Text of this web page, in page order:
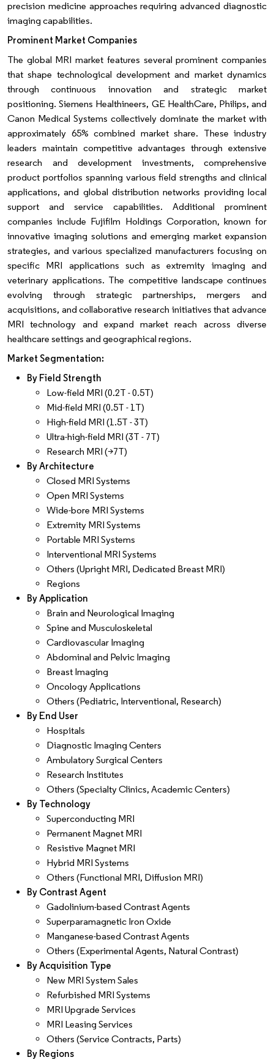
precision medicine approaches requiring advanced diagnostic
imaging capabilities.
Prominent Market Companies
The global MRI market features several prominent companies
that shape technological development and market dynamics
through continuous innovation and strategic market
positioning. Siemens Healthineers, GE HealthCare, Philips, and
Canon Medical Systems collectively dominate the market with
approximately 65% combined market share. These industry
leaders maintain competitive advantages through extensive
research and development investments, comprehensive
product portfolios spanning various field strengths and clinical
applications, and global distribution networks providing local
support and service capabilities. Additional prominent
companies include Fujifilm Holdings Corporation, known for
innovative imaging solutions and emerging market expansion
strategies, and various specialized manufacturers focusing on
specific MRI applications such as extremity imaging and
veterinary applications. The competitive landscape continues
evolving through strategic partnerships, mergers and
acquisitions, and collaborative research initiatives that advance
MRI technology and expand market reach across diverse
healthcare settings and geographical regions.
Market Segmentation:
By Field Strength
Low-field MRI (0.2T - 0.5T)
Mid-field MRI (0.5T - 1T)
High-field MRI (1.5T - 3T)
Ultra-high-field MRI (3T - 7T)
Research MRI (>7T)
By Architecture
Closed MRI Systems
Open MRI Systems
Wide-bore MRI Systems
Extremity MRI Systems
Portable MRI Systems
Interventional MRI Systems
Others (Upright MRI, Dedicated Breast MRI)
Regions
By Application
Brain and Neurological Imaging
Spine and Musculoskeletal
Cardiovascular Imaging
Abdominal and Pelvic Imaging
Breast Imaging
Oncology Applications
Others (Pediatric, Interventional, Research)
By End User
Hospitals
Diagnostic Imaging Centers
Ambulatory Surgical Centers
Research Institutes
Others (Specialty Clinics, Academic Centers)
By Technology
Superconducting MRI
Permanent Magnet MRI
Resistive Magnet MRI
Hybrid MRI Systems
Others (Functional MRI, Diffusion MRI)
By Contrast Agent
Gadolinium-based Contrast Agents
Superparamagnetic Iron Oxide
Manganese-based Contrast Agents
Others (Experimental Agents, Natural Contrast)
By Acquisition Type
New MRI System Sales
Refurbished MRI Systems
MRI Upgrade Services
MRI Leasing Services
Others (Service Contracts, Parts)
By Regions